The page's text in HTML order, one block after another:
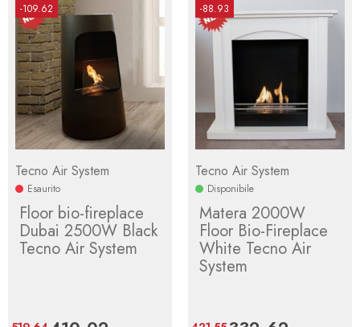
-109.62
Tecno Air System
Esaurito
Floor bio-fireplace
Dubai 2500W Black
Tecno Air System
-88.93
Tecno Air System
Disponibile
Matera 2000W
Floor Bio-Fireplace
White Tecno Air
System